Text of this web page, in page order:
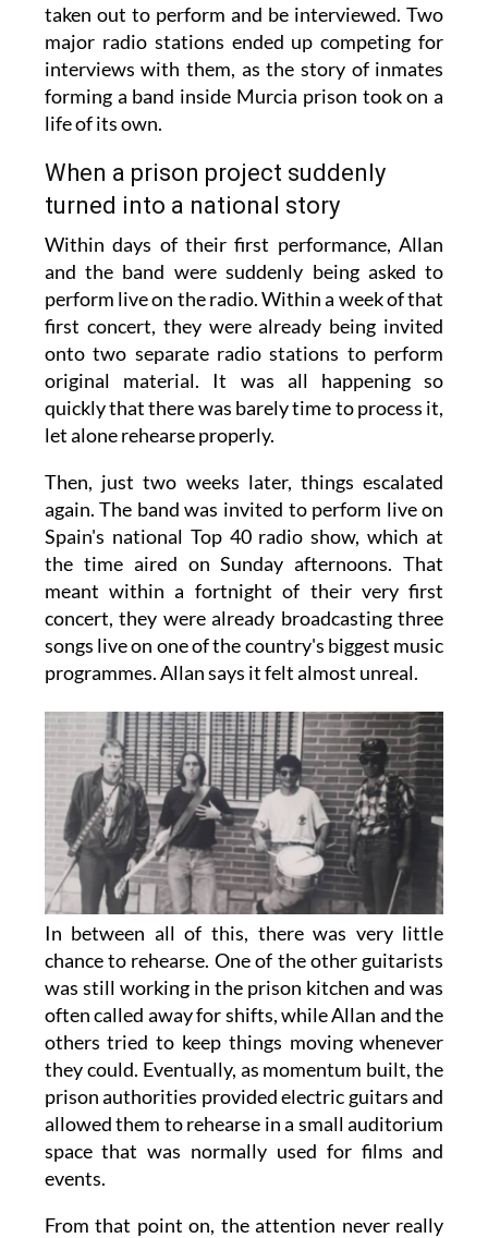
taken out to perform and be interviewed. Two
major radio stations ended up competing for
interviews with them, as the story of inmates
forming a band inside Murcia prison took on a
life of its own.
When a prison project suddenly
turned into a national story
Within days of their first performance, Allan
and the band were suddenly being asked to
perform live on the radio. Within a week of that
first concert, they were already being invited
onto two separate radio stations to perform
original material. It was all happening so
quickly that there was barely time to process it,
let alone rehearse properly.
Then, just two weeks later, things escalated
again. The band was invited to perform live on
Spain's national Top 40 radio show, which at
the time aired on Sunday afternoons. That
meant within a fortnight of their very first
concert, they were already broadcasting three
songs live on one of the country's biggest music
programmes. Allan says it felt almost unreal.
In between all of this, there was very little
chance to rehearse. One of the other guitarists
was still working in the prison kitchen and was
often called away for shifts, while Allan and the
others tried to keep things moving whenever
they could. Eventually, as momentum built, the
prison authorities provided electric guitars and
allowed them to rehearse in a small auditorium
space that was normally used for films and
events.
From that point on, the attention never really